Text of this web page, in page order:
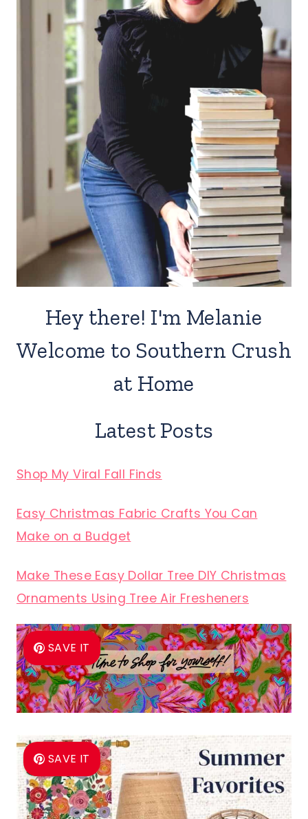
Hey there! I'm Melanie
Welcome to Southern Crush
at Home
Latest Posts
Shop My Viral Fall Finds
Easy Christmas Fabric Crafts You Can
Make on a Budget
Make These Easy Dollar Tree DIY Christmas
Ornaments Using Tree Air Fresheners
SAVE IT
SAVE IT